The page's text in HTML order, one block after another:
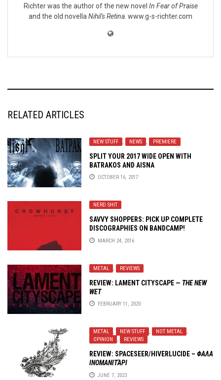
Richter was the author of the new novel In Fear of Praise
and the old novella Nihil's Retina . www.g-s-richter.com
RELATED ARTICLES
NEW STUFF , NEWS , PREMIERE
SPLIT YOUR 2017 WIDE OPEN WITH
BATRAKOS AND AISNA
OCTOBER 16, 2017
NERD SHIT
SAVVY SHOPPERS: PICK UP COMPLETE
DISCOGRAPHIES ON BANDCAMP!
MARCH 24, 2016
METAL , REVIEWS
REVIEW: LAMENT CITYSCAPE — THE NEW
WET
FEBRUARY 11, 2020
METAL , NEW STUFF , NOT METAL
,
OPINION
, REVIEWS
REVIEW: SPACESEER/HIVERLUCIDE – Φ​Α​Λ​Α​
Ι​Ν​Ο​Μ​Α​Ν​Ι​Τ​Ά​Ρ​Ι
JUNE 7, 2023